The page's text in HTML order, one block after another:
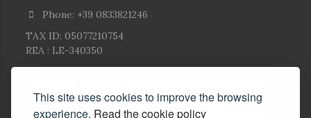
This site uses cookies to improve the browsing
experience. Read the cookie policy
Phone: +39 0833821246
TAX ID: 05077210754
REA : LE-340350